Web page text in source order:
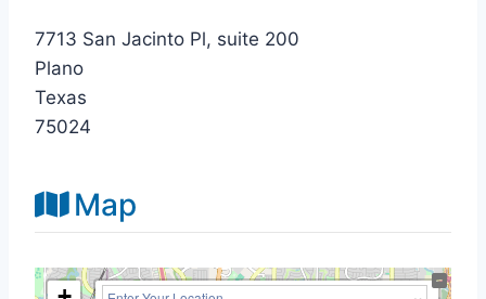
7713 San Jacinto Pl, suite 200
Plano
Texas
75024
Map